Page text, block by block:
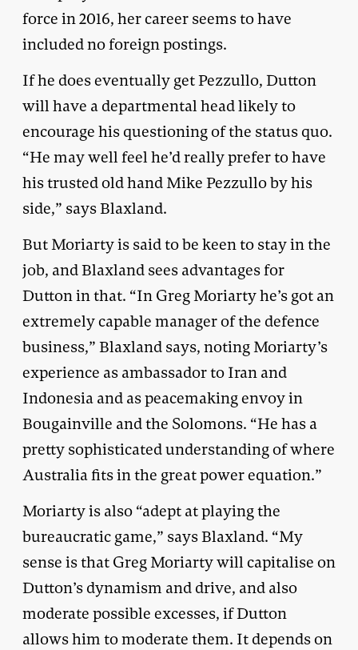
force in 2016, her career seems to have
included no foreign postings.
If he does eventually get Pezzullo, Dutton
will have a departmental head likely to
encourage his questioning of the status quo.
“He may well feel he’d really prefer to have
his trusted old hand Mike Pezzullo by his
side,” says Blaxland.
But Moriarty is said to be keen to stay in the
job, and Blaxland sees advantages for
Dutton in that. “In Greg Moriarty he’s got an
extremely capable manager of the defence
business,” Blaxland says, noting Moriarty’s
experience as ambassador to Iran and
Indonesia and as peacemaking envoy in
Bougainville and the Solomons. “He has a
pretty sophisticated understanding of where
Australia fits in the great power equation.”
Moriarty is also “adept at playing the
bureaucratic game,” says Blaxland. “My
sense is that Greg Moriarty will capitalise on
Dutton’s dynamism and drive, and also
moderate possible excesses, if Dutton
allows him to moderate them. It depends on